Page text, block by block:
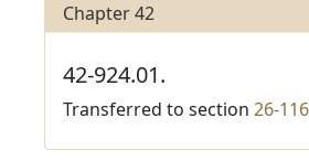
Chapter 42
42-924.01.
Transferred to section 26-116